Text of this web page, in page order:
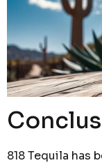
818 Tequila has